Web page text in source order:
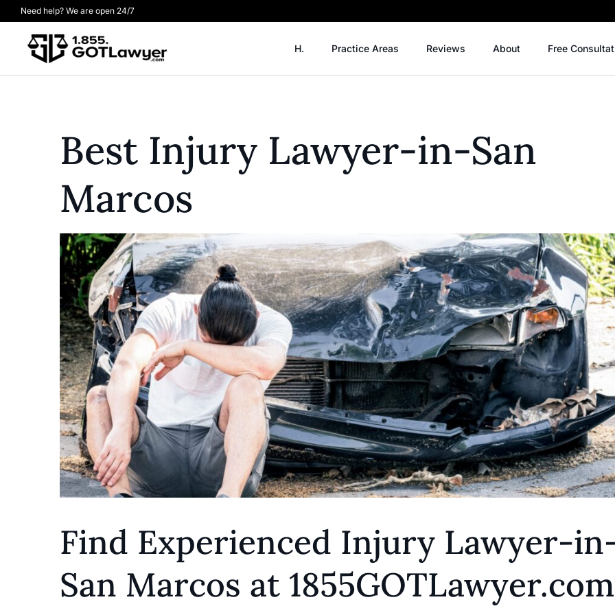
Need help? We are open 24/7
H. Practice Areas Reviews About Free
Best Injury Lawyer-in-San
Marcos
Find Experienced Injury Lawyer-
San Marcos at 1855GOTLawyer.com